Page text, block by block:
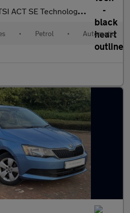
SE Technology SUV 5dr Petrol DSG Euro 6 (s/s) (150 p
• Petrol • Automatic